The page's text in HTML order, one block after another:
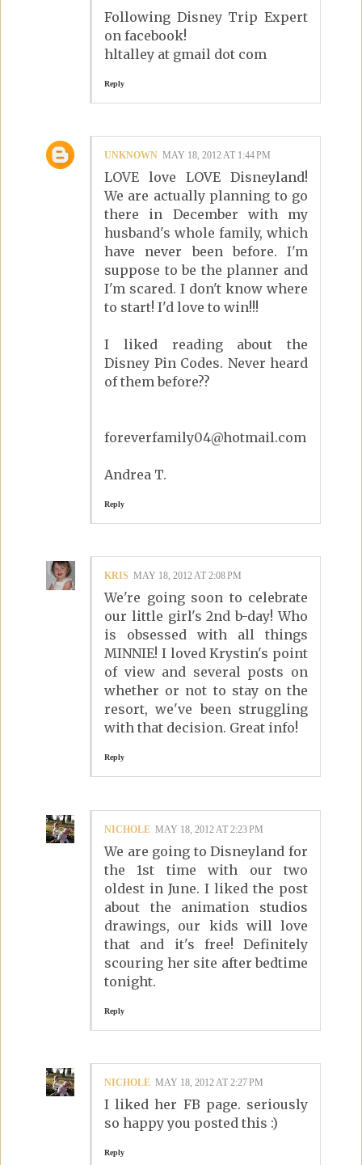
Following Disney Trip Expert
on facebook!
hltalley at gmail dot com
Reply
UNKNOWN MAY 18, 2012 AT 1:44 PM
LOVE love LOVE Disneyland!
We are actually planning to go
there in December with my
husband's whole family, which
have never been before. I'm
suppose to be the planner and
I'm scared. I don't know where
to start! I'd love to win!!!
I liked reading about the
Disney Pin Codes. Never heard
of them before??
foreverfamily04@hotmail.com
Andrea T.
Reply
KRIS MAY 18, 2012 AT 2:08 PM
We're going soon to celebrate
our little girl's 2nd b-day! Who
is obsessed with all things
MINNIE! I loved Krystin's point
of view and several posts on
whether or not to stay on the
resort, we've been struggling
with that decision. Great info!
Reply
NICHOLE MAY 18, 2012 AT 2:23 PM
We are going to Disneyland for
the 1st time with our two
oldest in June. I liked the post
about the animation studios
drawings, our kids will love
that and it's free! Definitely
scouring her site after bedtime
tonight.
Reply
NICHOLE MAY 18, 2012 AT 2:27 PM
I liked her FB page. seriously
so happy you posted this :)
Reply